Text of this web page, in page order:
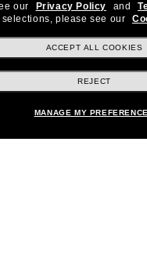
Subscribe!
our
Privacy Policy and
please see our
ACCEPT ALL COOKIES
REJECT
MANAGE MY